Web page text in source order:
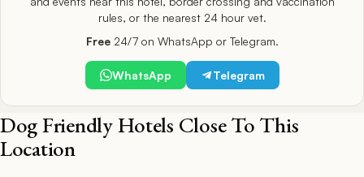
rules, or the nearest 24 hour vet.
Free24/7 on WhatsApp or Telegram.
WhatsApp Telegram
Dog Friendly Hotels Close To This
Location